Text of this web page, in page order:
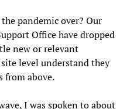
pandemic over? Our
Office have dropped
new or relevant
level understand they
from above.
I was spoken to about